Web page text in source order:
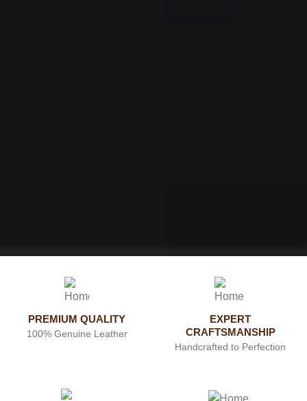
PREMIUM QUALITY
100% Genuine Leather
EXPERT
CRAFTSMANSHIP
Handcrafted to Perfection